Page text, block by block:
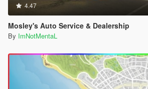
4.47
Mosley's Auto Service & Dealership
By ImNotMentaL